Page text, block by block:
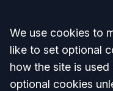
Accept all
We use cookies to
like to set optional
how the site is
optional cookies